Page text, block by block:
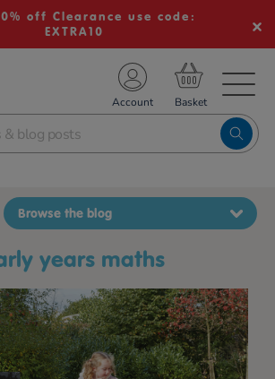
off Clearance use code:
EXTRA10
Account
years maths
Browse the blog